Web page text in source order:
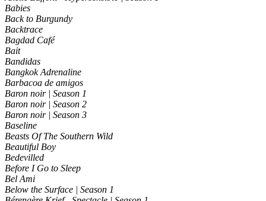
Babies
Back to Burgundy
Backtrace
Bagdad Café
Bait
Bandidas
Bangkok Adrenaline
Barbacoa de amigos
Baron noir | Season 1
Baron noir | Season 2
Baron noir | Season 3
Baseline
Beasts Of The Southern Wild
Beautiful Boy
Bedevilled
Before I Go to Sleep
Bel Ami
Below the Surface | Season 1